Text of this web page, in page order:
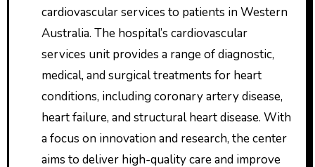
cardiovascular services to patients in Western
Australia. The hospital’s cardiovascular
services unit provides a range of diagnostic,
medical, and surgical treatments for heart
conditions, including coronary artery disease,
heart failure, and structural heart disease. With
a focus on innovation and research, the center
aims to deliver high-quality care and improve